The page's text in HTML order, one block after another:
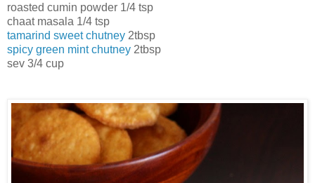
roasted cumin powder 1/4 tsp
chaat masala 1/4 tsp
tamarind sweet chutney 2tbsp
spicy green mint chutney 2tbsp
sev 3/4 cup